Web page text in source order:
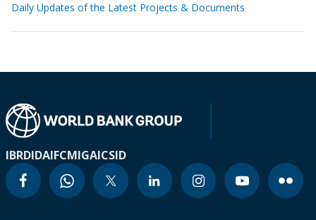
Daily Updates of the Latest Projects & Documents
IBRDIDAIFCMIGAICSID